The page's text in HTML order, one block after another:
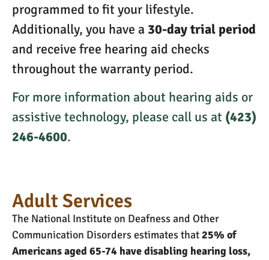
programmed to fit your lifestyle.
Additionally, you have a 30-day trial period
and receive free hearing aid checks
throughout the warranty period.
For more information about hearing aids or
assistive technology, please call us at (423)
246-4600.
Adult Services
The National Institute on Deafness and Other
Communication Disorders estimates that25% of
Americans aged 65-74 have disabling hearing loss,